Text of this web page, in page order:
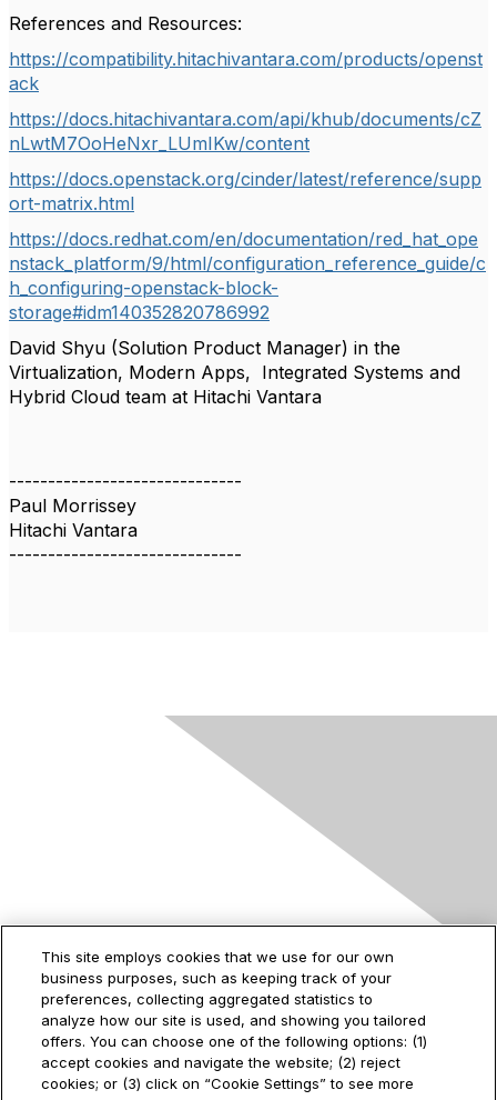
References and Resources:
https://compatibility.hitachivantara.com/products/openst
ack
https://docs.hitachivantara.com/api/khub/documents/cZ
nLwtM7OoHeNxr_LUmIKw/content
https://docs.openstack.org/cinder/latest/reference/supp
ort-matrix.html
https://docs.redhat.com/en/documentation/red_hat_ope
nstack_platform/9/html/configuration_reference_guide/c
h_configuring-openstack-block-
storage#idm140352820786992
David Shyu (Solution Product Manager) in the
Virtualization, Modern Apps, Integrated Systems and
Hybrid Cloud team at Hitachi Vantara
------------------------------
Paul Morrissey
Hitachi Vantara
------------------------------
Contact Us
2535 Augustine Drive
Santa Clara, CA
95054
This site employs cookies that we use for our own
business purposes, such as keeping track of your
preferences, collecting aggregated statistics to
analyze how our site is used, and showing you tailored
offers. You can choose one of the following options: (1)
accept cookies and navigate the website; (2) reject
cookies; or (3) click on “Cookie Settings” to see more